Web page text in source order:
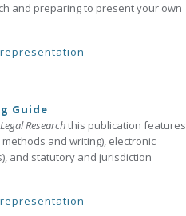
and preparing to present your own
Guide
Researchthis publication features
and writing), electronic
and statutory and jurisdiction